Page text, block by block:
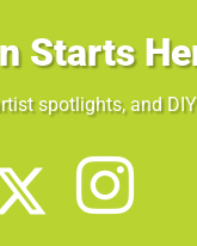
Starts
spotlights, and